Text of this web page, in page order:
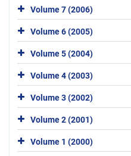
Volume 7 (2006)
Volume 6 (2005)
Volume 5 (2004)
Volume 4 (2003)
Volume 3 (2002)
Volume 2 (2001)
Volume 1 (2000)